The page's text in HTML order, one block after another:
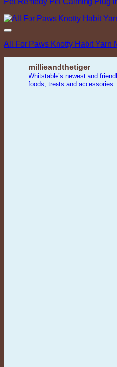
Pet Remedy Pet Calming Plug
All For Paws Knotty Habit Yarn
millieandthetiger
Whitstable’s newest and
foods, treats and accessories.